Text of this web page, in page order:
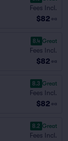
Fees Incl.
$82 ea
8.4 Great
Fees Incl.
$82 ea
8.3 Great
Fees Incl.
$82 ea
8.2 Great
Fees Incl.